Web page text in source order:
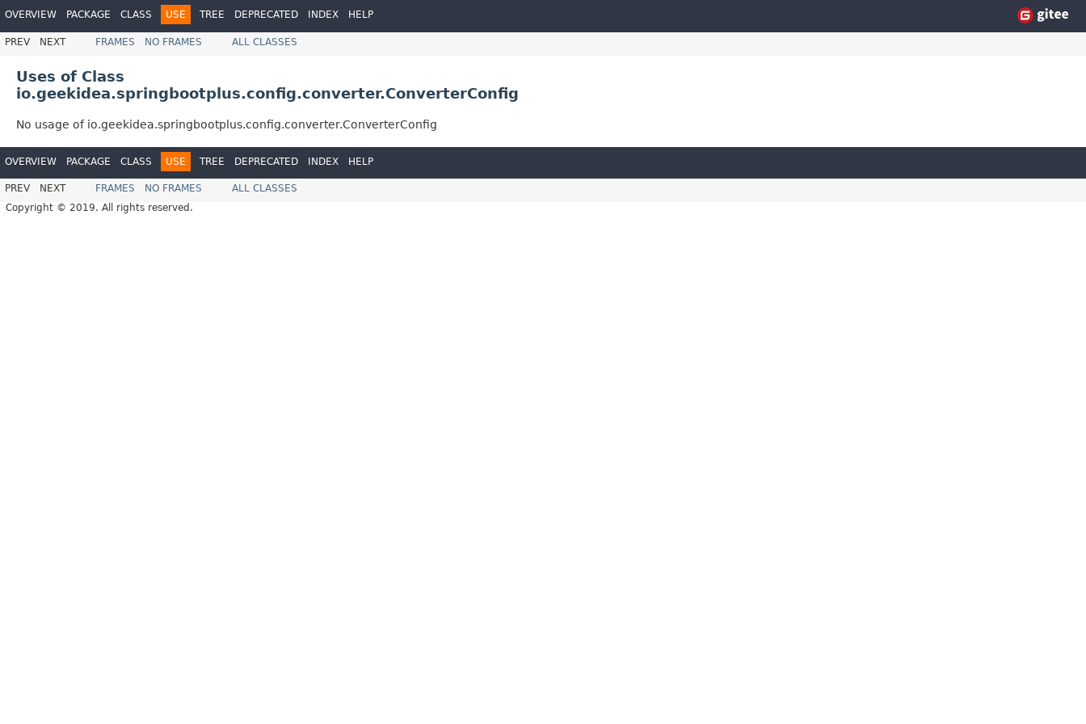
OVERVIEW PACKAGE CLASS USE TREE DEPRECATED INDEX HELP
PREV NEXT FRAMES NO FRAMES ALL CLASSES
Uses of Class
io.geekidea.springbootplus.config.converter.ConverterConfig
No usage of io.geekidea.springbootplus.config.converter.ConverterConfig
OVERVIEW PACKAGE CLASS USE TREE DEPRECATED INDEX HELP
PREV NEXT FRAMES NO FRAMES
ALL CLASSES
Copyright © 2019. All rights reserved.